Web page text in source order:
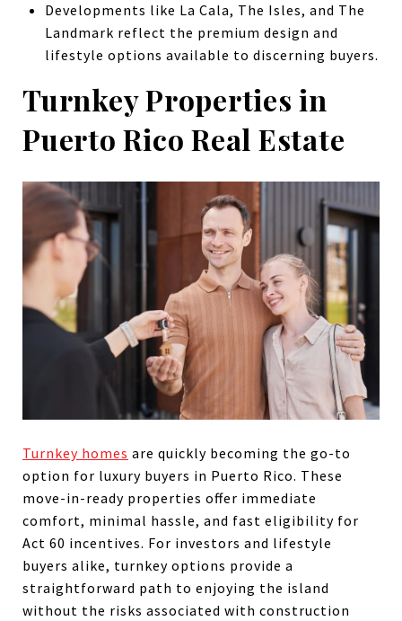
Developments like La Cala, The Isles, and The
Landmark reflect the premium design and
lifestyle options available to discerning buyers.
Turnkey Properties in
Puerto Rico Real Estate
Turnkey homes are quickly becoming the go-to
option for luxury buyers in Puerto Rico. These
move-in-ready properties offer immediate
comfort, minimal hassle, and fast eligibility for
Act 60 incentives. For investors and lifestyle
buyers alike, turnkey options provide a
straightforward path to enjoying the island
without the risks associated with construction